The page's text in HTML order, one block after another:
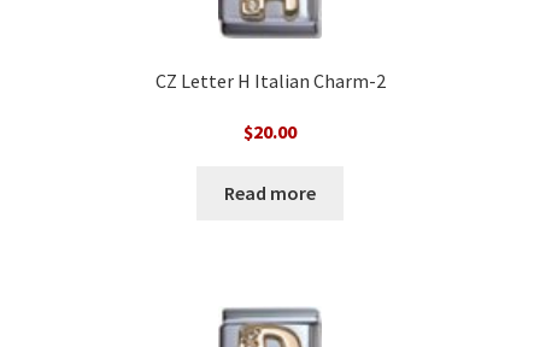
CZ Letter H Italian Charm-2
$20.00
Read more